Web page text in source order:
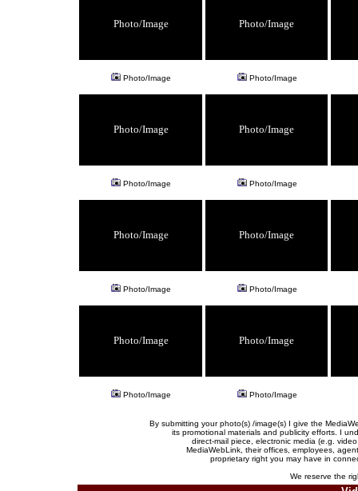
Photo/Image Photo/Image
Photo/Image Photo/Image
Photo/Image Photo/Image
Photo/Image Photo/Image
Photo/Image Photo/Image
Photo/Image Photo/Image
Photo/Image Photo/Image
Photo/Image Photo/Image
By submitting your photo(s) /image(s) I give the
its promotional materials and publicity efforts. I
direct-mail piece, electronic media (e.g.
MediaWebLink, their offices, employees,
proprietary right you may have in
We reserve the